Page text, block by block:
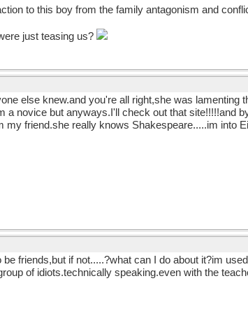
to this boy from the family antagonism and
just teasing us?
else knew.and you're all right,she was lamenting
a novice but anyways.I'll check out that site!!!!!and
my friend.she really knows Shakespeare.....im into
friends,but if not.....?what can I do about it?im
of idiots.technically speaking.even with the